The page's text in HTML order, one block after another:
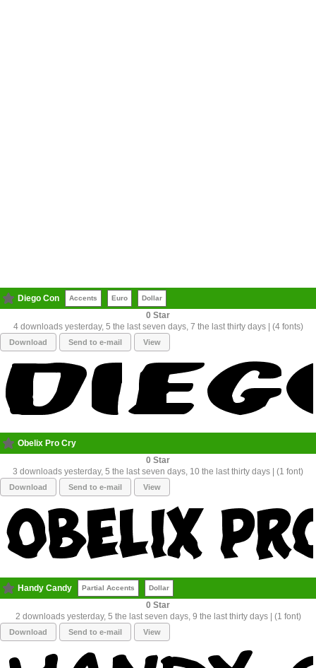
Diego Con Accents Euro Dollar
0
4 downloads yesterday, 5 the last seven days, 7 the last thirty days | (4 fonts)
Download Send to e-mail View
Obelix Pro Cry
0
3 downloads yesterday, 5 the last seven days, 10 the last thirty days | (1 font)
Download Send to e-mail View
Handy Candy Partial Accents Dollar
0
2 downloads yesterday, 5 the last seven days, 9 the last thirty days | (1 font)
Download Send to e-mail View